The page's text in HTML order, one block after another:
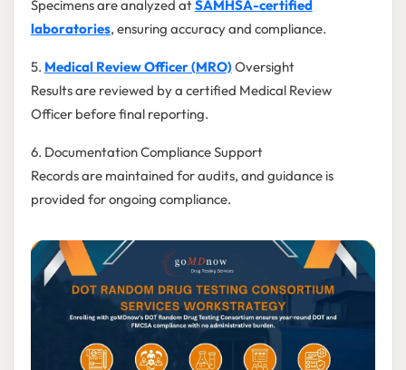
Specimens are analyzed atSAMHSA-certified
laboratories, ensuring accuracy and compliance.
5. Medical Review Officer (MRO)Oversight
Results are reviewed by a certified Medical Review
Officer before final reporting.
6. Documentation Compliance Support
Records are maintained for audits, and guidance is
provided for ongoing compliance.